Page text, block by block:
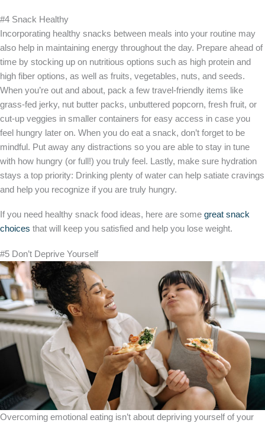
#4 Snack Healthy
Incorporating healthy snacks between meals into your routine may
also help in maintaining energy throughout the day. Prepare ahead of
time by stocking up on nutritious options such as high protein and
high fiber options, as well as fruits, vegetables, nuts, and seeds.
When you’re out and about, pack a few travel-friendly items like
grass-fed jerky, nut butter packs, unbuttered popcorn, fresh fruit, or
cut-up veggies in smaller containers for easy access in case you
feel hungry later on. When you do eat a snack, don’t forget to be
mindful. Put away any distractions so you are able to stay in tune
with how hungry (or full!) you truly feel. Lastly, make sure hydration
stays a top priority: Drinking plenty of water can help satiate cravings
and help you recognize if you are truly hungry.
If you need healthy snack food ideas, here are some great snack
choices that will keep you satisfied and help you lose weight.
#5 Don’t Deprive Yourself
Overcoming emotional eating isn’t about depriving yourself of your